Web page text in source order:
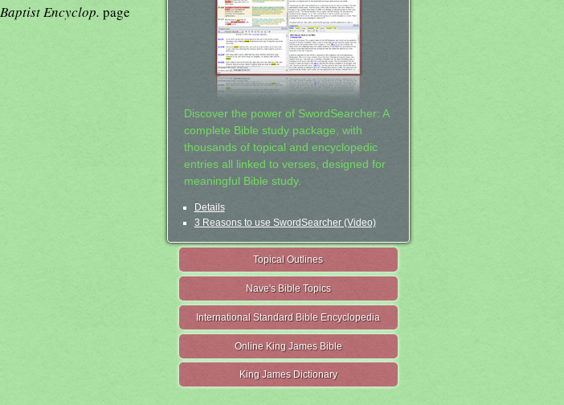
Baptist Encyclop. page
Discover the power of SwordSearcher: A
complete Bible study package, with
thousands of topical and encyclopedic
entries all linked to verses, designed for
meaningful Bible study.
Details
3 Reasons to use SwordSearcher (Video)
Topical Outlines
Nave's Bible Topics
International Standard Bible Encyclopedia
Online King James Bible
King James Dictionary